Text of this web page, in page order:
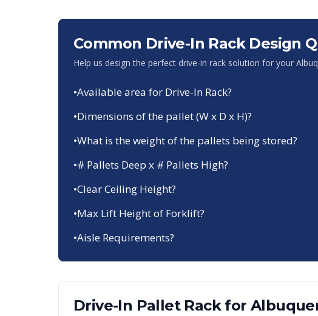
Common Drive-In Rack Design
Help us design the perfect drive-in rack solution for your
•Available area for Drive-In Rack?
•Dimensions of the pallet (W x D x H)?
•What is the weight of the pallets being stored?
•# Pallets Deep x # Pallets High?
•Clear Ceiling Height?
•Max Lift Height of Forklift?
•Aisle Requirements?
Drive-In Pallet Rackfor